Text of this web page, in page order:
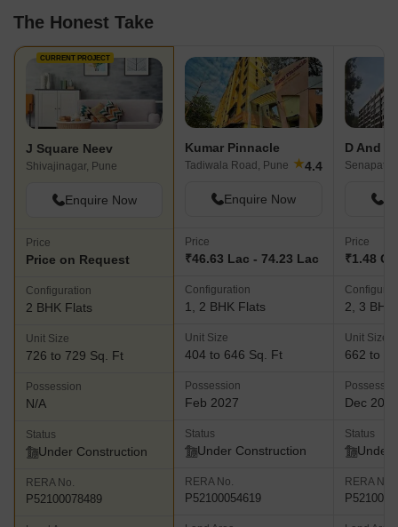
The Honest Take
CURRENT PROJECT
J Square Neev
Shivajinagar, Pune
Enquire Now
Price
Price on Request
Configuration
2 BHK Flats
Unit Size
726 to 729 Sq. Ft
Possession
N/A
Status
Under Construction
RERA No.
P52100078489
Kumar Pinnacle
Tadiwala Road, Pune ★4.4
Enquire Now
Price
₹46.63 Lac - 74.23 Lac
Configuration
1, 2 BHK Flats
Unit Size
404 to 646 Sq. Ft
Possession
Feb 2027
Status
Under Construction
RERA No.
P52100054619
Senapati
Price
₹1.48 Cr
2, 3 BHK
Unit Size
662 to
Dec 2026
Status
Under
RERA No.